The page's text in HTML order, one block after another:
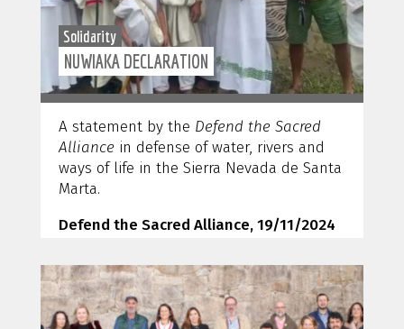
Solidarity
NUWIAKA DECLARATION
A statement by the Defend the Sacred
Alliancein defense of water, rivers and
ways of life in the Sierra Nevada de Santa
Marta.
Defend the Sacred Alliance, 19/11/2024